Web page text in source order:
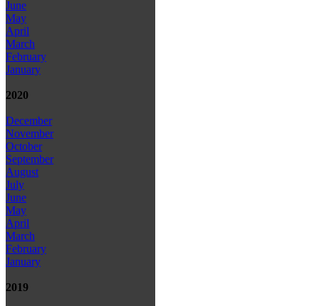
June
May
April
March
February
January
2020
December
November
October
September
August
July
June
May
April
March
February
January
2019